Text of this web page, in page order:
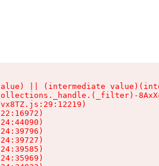
|| (intermediate